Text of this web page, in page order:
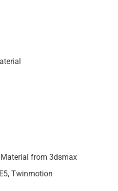
from 3dsmax
Twinmotion